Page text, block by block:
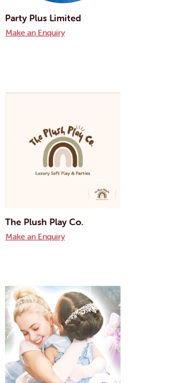
Party Plus Limited
Make an Enquiry
The Plush Play Co.
Make an Enquiry